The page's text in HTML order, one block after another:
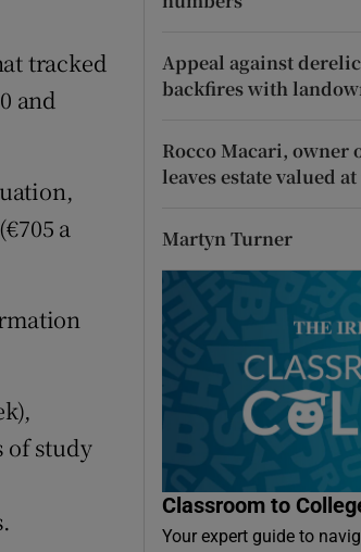
tracked
and
a
of study
Appeal against
backfires with
Rocco Macari,
leaves estate valued
Martyn Turner
Classroom to
Your expert guide to